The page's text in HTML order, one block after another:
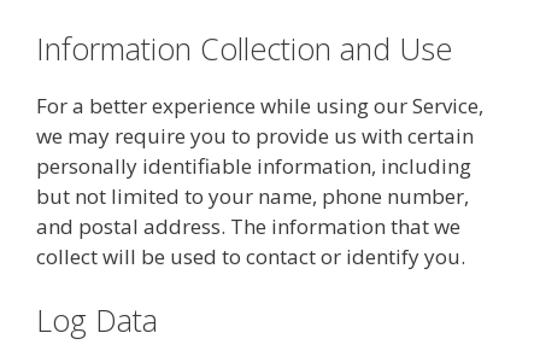
Information Collection and Use
For a better experience while using our Service,
we may require you to provide us with certain
personally identifiable information, including
but not limited to your name, phone number,
and postal address. The information that we
collect will be used to contact or identify you.
Log Data